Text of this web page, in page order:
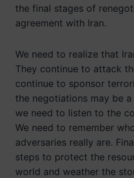
the final stages of
agreement with Iran.
We need to realize that
They continue to attack
continue to sponsor
the negotiations may be
we need to listen to the
We need to remember
adversaries really are.
steps to protect the
world and weather the